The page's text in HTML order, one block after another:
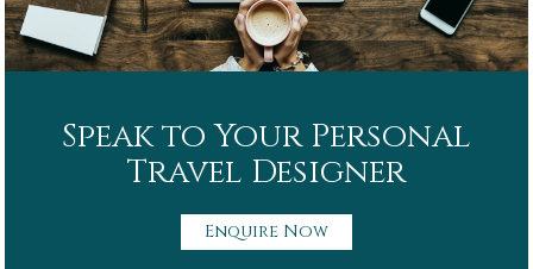
Speak to Your Personal
Travel Designer
Enquire Now